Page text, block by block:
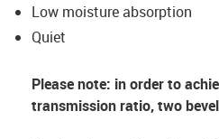
Low moisture absorption
Quiet
Please note: in order to
transmission ratio, two